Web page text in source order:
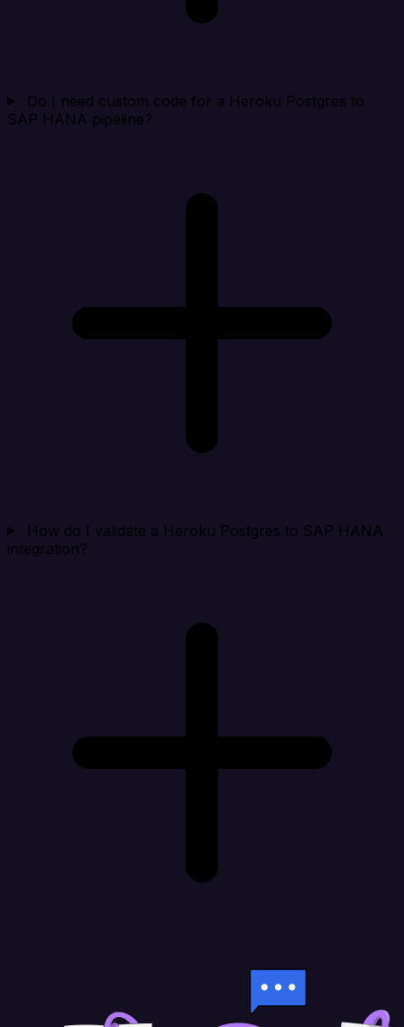
Do I need custom code for a Heroku Postgres to
SAP HANA pipeline?
How do I validate a Heroku Postgres to SAP HANA
integration?